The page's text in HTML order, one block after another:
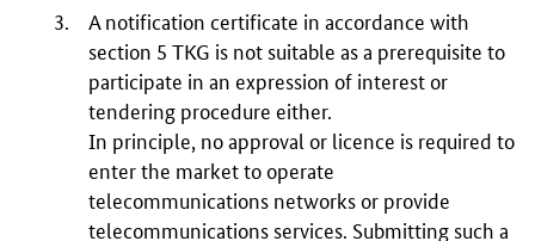
A notification certificate in accordance with
section 5 TKG is not suitable as a prerequisite to
participate in an expression of interest or
tendering procedure either.
In principle, no approval or licence is required to
enter the market to operate
telecommunications networks or provide
telecommunications services. Submitting such a